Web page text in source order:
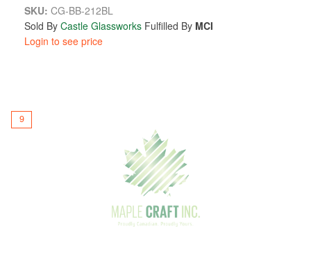
SKU: CG-BB-212BL
Sold By Castle Glassworks Fulfilled By MCI
Login to see price
9